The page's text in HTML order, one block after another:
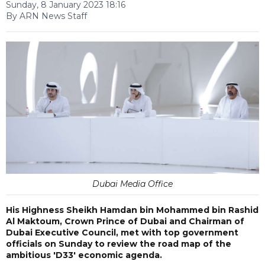
Sunday, 8 January 2023 18:16
By ARN News Staff
Dubai Media Office
His Highness Sheikh Hamdan bin Mohammed bin Rashid
Al Maktoum, Crown Prince of Dubai and Chairman of
Dubai Executive Council, met with top government
officials on Sunday to review the road map of the
ambitious 'D33' economic agenda.